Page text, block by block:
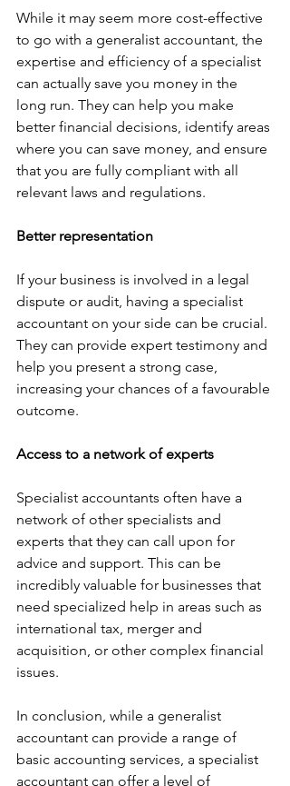
While it may seem more cost-effective
to go with a generalist accountant, the
expertise and efficiency of a specialist
can actually save you money in the
long run. They can help you make
better financial decisions, identify areas
where you can save money, and ensure
that you are fully compliant with all
relevant laws and regulations.
Better representation
If your business is involved in a legal
dispute or audit, having a specialist
accountant on your side can be crucial.
They can provide expert testimony and
help you present a strong case,
increasing your chances of a favourable
outcome.
Access to a network of experts
Specialist accountants often have a
network of other specialists and
experts that they can call upon for
advice and support. This can be
incredibly valuable for businesses that
need specialized help in areas such as
international tax, merger and
acquisition, or other complex financial
issues.
In conclusion, while a generalist
accountant can provide a range of
basic accounting services, a specialist
accountant can offer a level of